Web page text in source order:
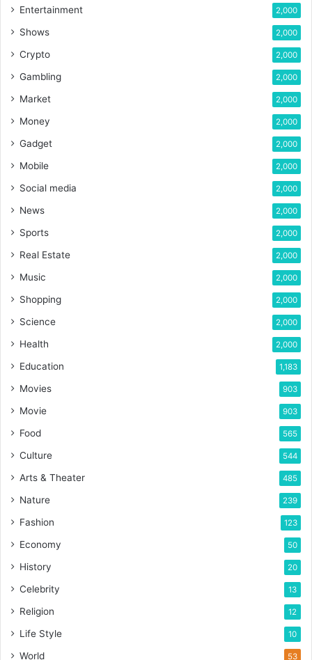
Entertainment 2,000
Shows 2,000
Crypto 2,000
Gambling 2,000
Market 2,000
Money 2,000
Gadget 2,000
Mobile 2,000
Social media 2,000
News 2,000
Sports 2,000
Real Estate 2,000
Music 2,000
Shopping 2,000
Science 2,000
Health 2,000
Education 1,183
Movies 903
Movie 903
Food 565
Culture 544
Arts & Theater 485
Nature 239
Fashion 123
Economy 50
History 20
Celebrity 13
Religion 12
Life Style 10
World 53